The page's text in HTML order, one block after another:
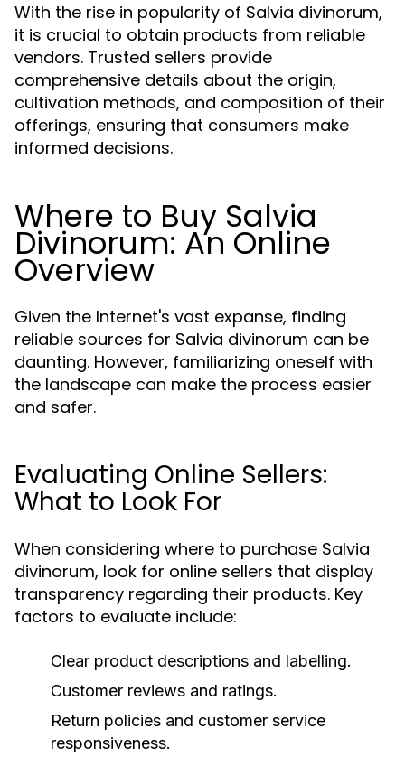
With the rise in popularity of Salvia divinorum,
it is crucial to obtain products from reliable
vendors. Trusted sellers provide
comprehensive details about the origin,
cultivation methods, and composition of their
offerings, ensuring that consumers make
informed decisions.
Where to Buy Salvia
Divinorum: An Online
Overview
Given the Internet's vast expanse, finding
reliable sources for Salvia divinorum can be
daunting. However, familiarizing oneself with
the landscape can make the process easier
and safer.
Evaluating Online Sellers:
What to Look For
When considering where to purchase Salvia
divinorum, look for online sellers that display
transparency regarding their products. Key
factors to evaluate include:
Clear product descriptions and labelling.
Customer reviews and ratings.
Return policies and customer service
responsiveness.